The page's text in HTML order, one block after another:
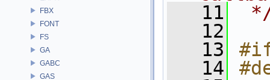
FBX
FONT
FS
GA
GABC
GAS
   11
   12
   13
   14